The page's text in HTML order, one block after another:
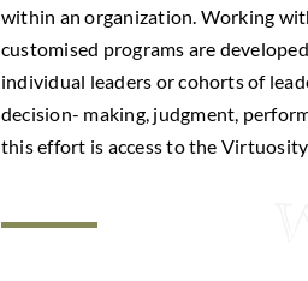
within an organization. Working
customised programs are
individual leaders or cohorts of
decision- making, judgment,
this effort is access to the